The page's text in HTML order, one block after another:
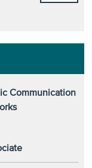
Communication